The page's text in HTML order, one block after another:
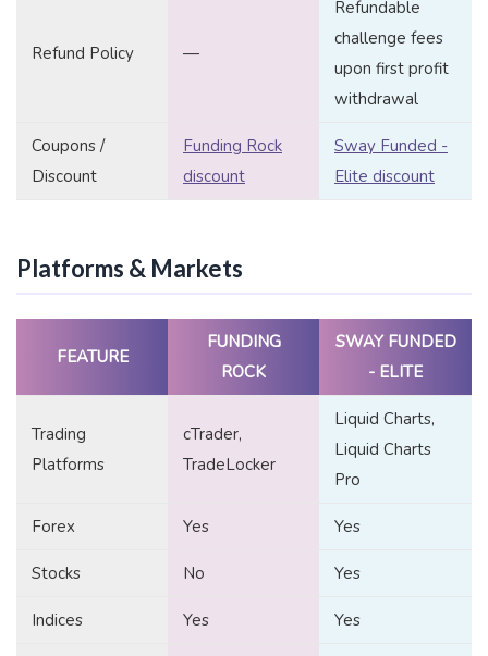
Refund Policy —
Refundable
challenge fees
upon first profit
withdrawal
Coupons /
Discount
Funding Rock
discount
Sway Funded -
Elite discount
Platforms & Markets
FEATURE
FUNDING
ROCK
SWAY FUNDED
- ELITE
Trading
Platforms
cTrader,
TradeLocker
Liquid Charts,
Liquid Charts
Pro
Forex Yes Yes
Stocks No Yes
Indices Yes Yes